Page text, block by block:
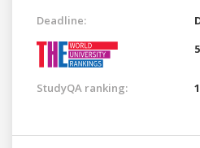
Deadline:
StudyQA ranking: